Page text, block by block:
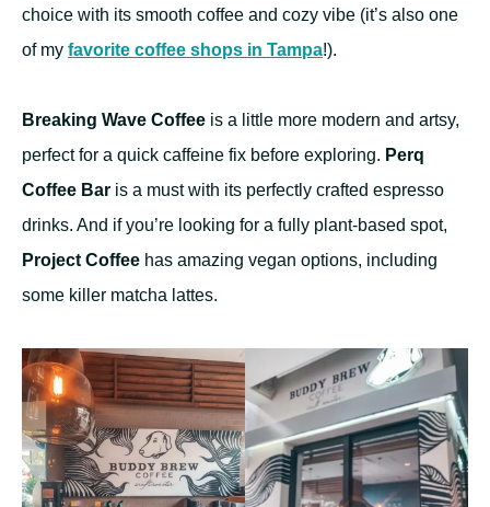
choice with its smooth coffee and cozy vibe (it’s also one
of my favorite coffee shops in Tampa!).
Breaking Wave Coffee is a little more modern and artsy,
perfect for a quick caffeine fix before exploring. Perq
Coffee Bar is a must with its perfectly crafted espresso
drinks. And if you’re looking for a fully plant-based spot,
Project Coffee has amazing vegan options, including
some killer matcha lattes.